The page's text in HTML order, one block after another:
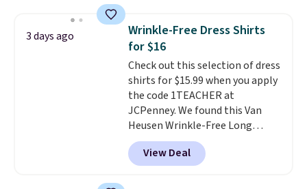
these jersey-inspired tees offer a
comfortable everyday fit that's
perfect for game days,
tailgates, watch parties, or
casual weekends. Choose from
16 teams and get ready for
kickoff. Shipping is free.
3 days ago
Wrinkle-Free Dress Shirts
for $16
Check out this selection of dress
shirts for $15.99 when you apply
the code 1TEACHER at
JCPenney. We found this Van
Heusen Wrinkle-Free Long
Sleeve Dress Shirt, which drops
from $65 to $15.99 when you
apply the code. This dress shirt
View Deal